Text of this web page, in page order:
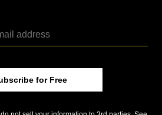
Vader now comes in bullion
celebrates a ruler in a galaxy “far, far
for Free